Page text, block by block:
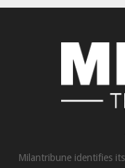
Milantribune identifies